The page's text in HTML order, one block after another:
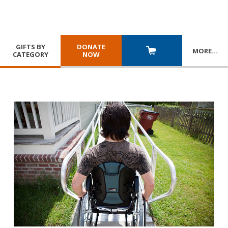
GIFTS BY
CATEGORY
DONATE
NOW
MORE…